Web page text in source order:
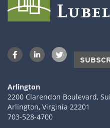
Arlington
2200 Clarendon Boulevard,
Arlington, Virginia 22201
703-528-4700